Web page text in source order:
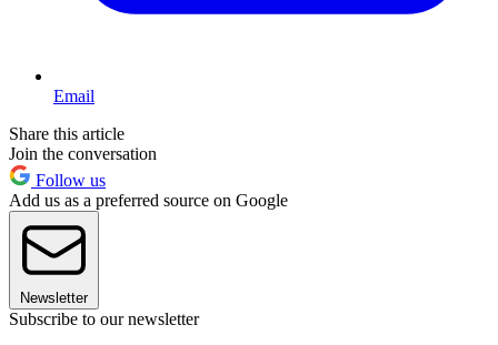
Email
Share this article
Join the conversation
Follow us
Add us as a preferred source on Google
Newsletter
Subscribe to our newsletter